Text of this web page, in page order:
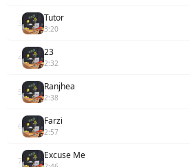
3 Tutor
3:20
4 23
2:32
5 Ranjhea
2:38
6 Farzi
2:57
7 Excuse Me